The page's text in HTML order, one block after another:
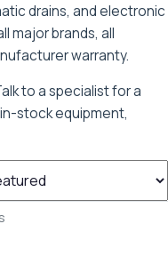
drains, and electronic
major brands, all
warranty.
to a specialist for a
stock equipment,